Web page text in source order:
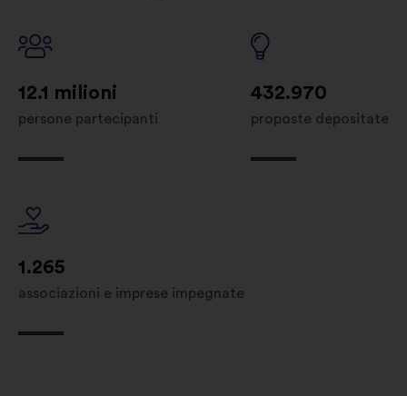
12.1 milioni
persone partecipanti
432.970
proposte depositate
1.265
associazioni e imprese impegnate